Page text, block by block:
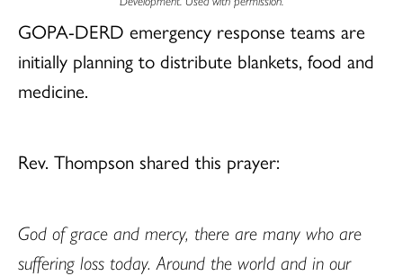
GOPA-DERD emergency response teams are
initially planning to distribute blankets, food and
medicine.
Rev. Thompson shared this prayer:
God of grace and mercy, there are many who are
suffering loss today. Around the world and in our